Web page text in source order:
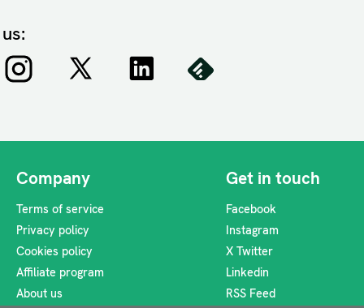
Company
Terms of service
Privacy policy
Cookies policy
Affiliate program
About us
Get in touch
Facebook
Instagram
X Twitter
Linkedin
RSS Feed